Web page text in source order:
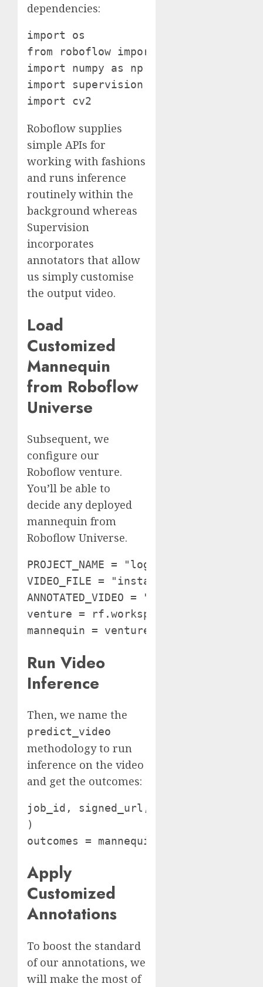
dependencies:
import os
from roboflow import Roboflow
import numpy as np
import supervision as sv
import cv2
Roboflow supplies
simple APIs for
working with fashions
and runs inference
routinely within the
background whereas
Supervision
incorporates
annotators that allow
us simply customise
the output video.
Load
Customized
Mannequin
from Roboflow
Universe
Subsequent, we
configure our
Roboflow venture.
You’ll be able to
decide any deployed
mannequin from
Roboflow Universe.
PROJECT_NAME = "logistics-sz9jr"
VIDEO_FILE = "instance.mp4"
ANNOTATED_VIDEO = "output.mp4" rf =
venture =
Run Video
Inference
Then, we name the
predict_video
methodology to run
inference on the video
and get the outcomes:
job_id, signed_url, expire_time =
)
outcomes =
Apply
Customized
Annotations
To boost the standard
of our annotations, we
will make the most of